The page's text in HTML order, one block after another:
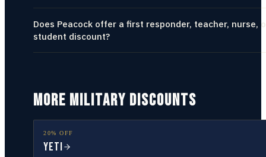
Does Peacock offer a first responder, teacher, nurse,
student discount?
MORE MILITARY DISCOUNTS
20% OFF
YETI